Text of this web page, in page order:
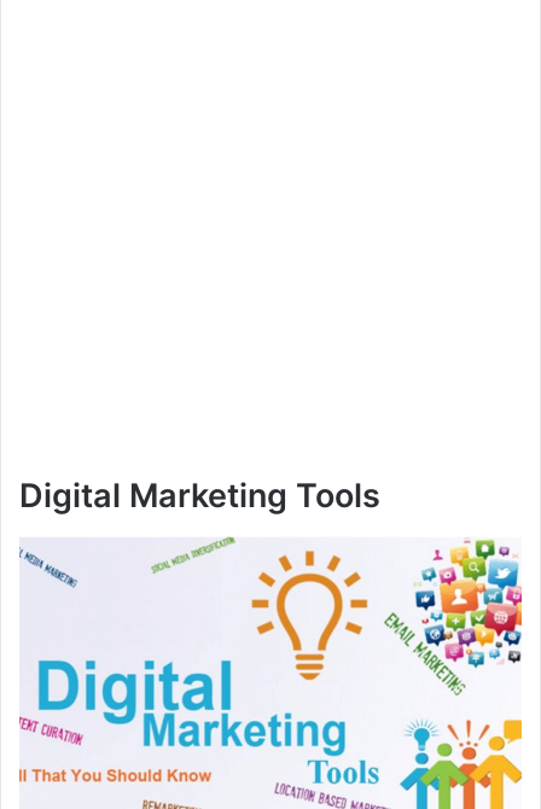
Digital Marketing Tools